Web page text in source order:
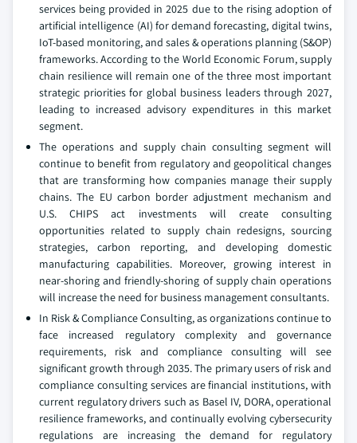
services being provided in 2025 due to the rising adoption of
artificial intelligence (AI) for demand forecasting, digital twins,
IoT-based monitoring, and sales & operations planning (S&OP)
frameworks. According to the World Economic Forum, supply
chain resilience will remain one of the three most important
strategic priorities for global business leaders through 2027,
leading to increased advisory expenditures in this market
segment.
The operations and supply chain consulting segment will
continue to benefit from regulatory and geopolitical changes
that are transforming how companies manage their supply
chains. The EU carbon border adjustment mechanism and
U.S. CHIPS act investments will create consulting
opportunities related to supply chain redesigns, sourcing
strategies, carbon reporting, and developing domestic
manufacturing capabilities. Moreover, growing interest in
near-shoring and friendly-shoring of supply chain operations
will increase the need for business management consultants.
In Risk & Compliance Consulting, as organizations continue to
face increased regulatory complexity and governance
requirements, risk and compliance consulting will see
significant growth through 2035. The primary users of risk and
compliance consulting services are financial institutions, with
current regulatory drivers such as Basel IV, DORA, operational
resilience frameworks, and continually evolving cybersecurity
regulations are increasing the demand for regulatory